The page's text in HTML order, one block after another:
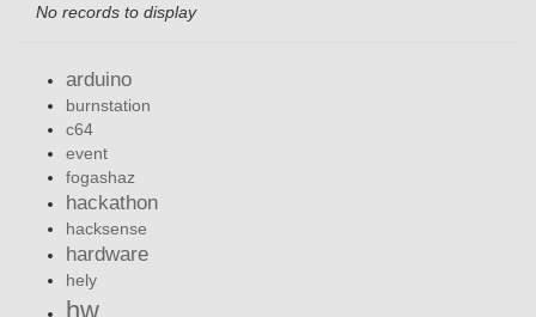
No records to display
arduino
burnstation
c64
event
fogashaz
hackathon
hacksense
hardware
hely
hw